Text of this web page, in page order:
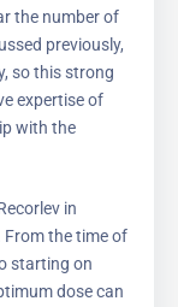
the number of
previously,
so this strong
expertise of
with the
in
From the time of
starting on
dose can